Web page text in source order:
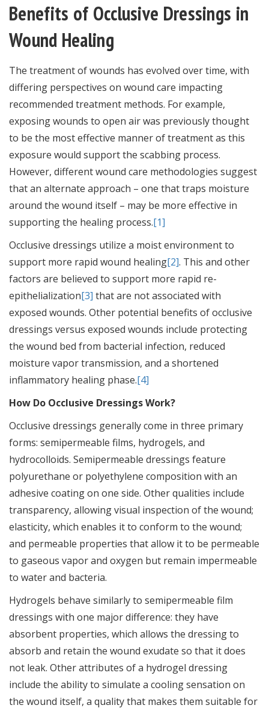
Benefits of Occlusive Dressings in
Wound Healing
The treatment of wounds has evolved over time, with
differing perspectives on wound care impacting
recommended treatment methods. For example,
exposing wounds to open air was previously thought
to be the most effective manner of treatment as this
exposure would support the scabbing process.
However, different wound care methodologies suggest
that an alternate approach – one that traps moisture
around the wound itself – may be more effective in
supporting the healing process.[1]
Occlusive dressings utilize a moist environment to
support more rapid wound healing[2]. This and other
factors are believed to support more rapid re-
epithelialization[3] that are not associated with
exposed wounds. Other potential benefits of occlusive
dressings versus exposed wounds include protecting
the wound bed from bacterial infection, reduced
moisture vapor transmission, and a shortened
inflammatory healing phase.[4]
How Do Occlusive Dressings Work?
Occlusive dressings generally come in three primary
forms: semipermeable films, hydrogels, and
hydrocolloids. Semipermeable dressings feature
polyurethane or polyethylene composition with an
adhesive coating on one side. Other qualities include
transparency, allowing visual inspection of the wound;
elasticity, which enables it to conform to the wound;
and permeable properties that allow it to be permeable
to gaseous vapor and oxygen but remain impermeable
to water and bacteria.
Hydrogels behave similarly to semipermeable film
dressings with one major difference: they have
absorbent properties, which allows the dressing to
absorb and retain the wound exudate so that it does
not leak. Other attributes of a hydrogel dressing
include the ability to simulate a cooling sensation on
the wound itself, a quality that makes them suitable for